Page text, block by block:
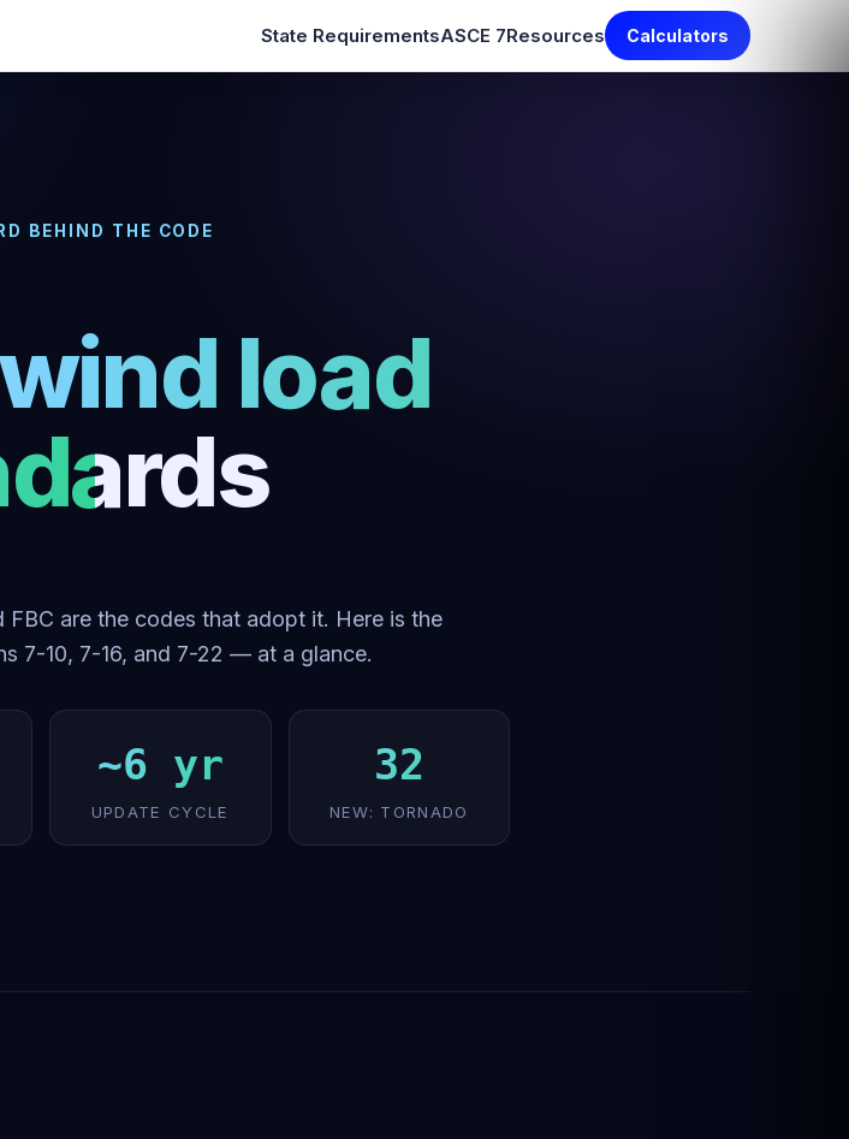
State RequirementsASCE 7Resources Calculators
BEHIND THE CODE
load
FBC are the codes that adopt it. Here is the
7-10, 7-16, and 7-22 — at a glance.
~6 yr
UPDATE CYCLE
32
NEW: TORNADO